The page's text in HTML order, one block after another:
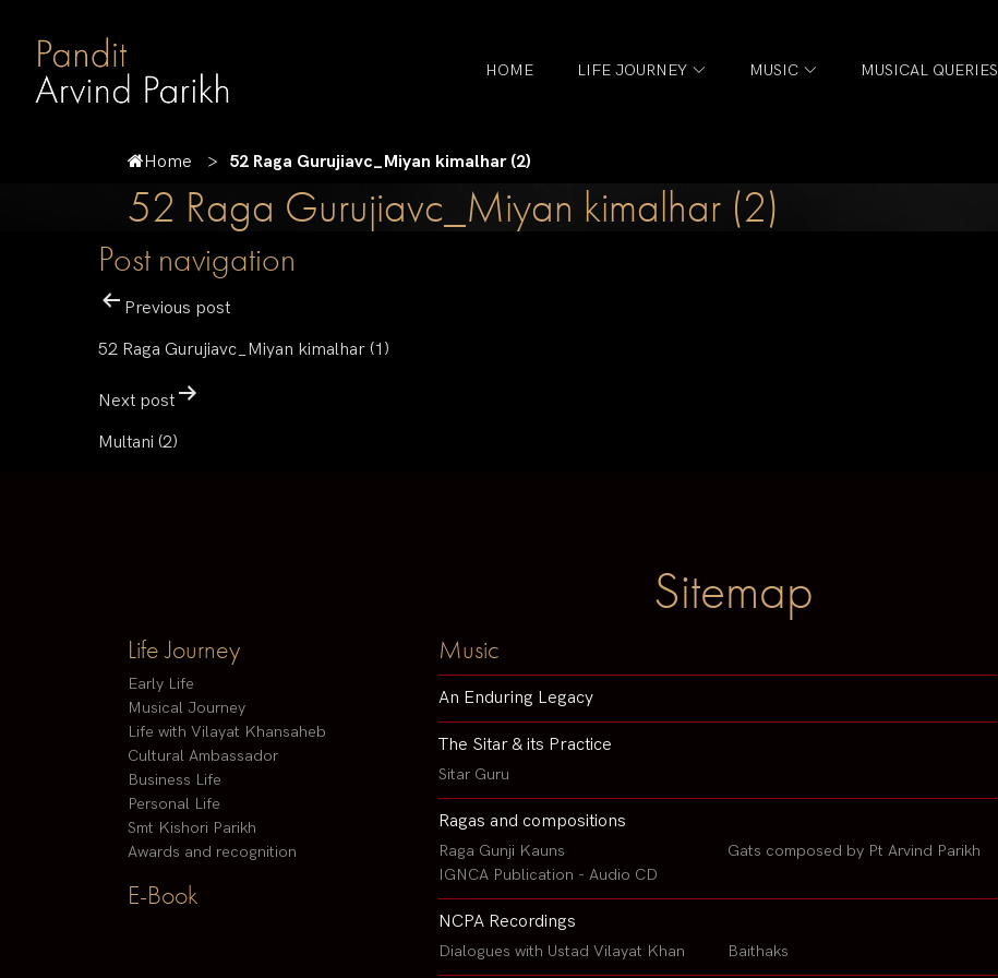
HOME LIFE JOURNEY MUSIC MUSICAL QUERIES
Home 52 Raga Gurujiavc_Miyan kimalhar (2)
52 Raga Gurujiavc_Miyan kimalhar (2)
Post navigation
Previous post
52 Raga Gurujiavc_Miyan kimalhar (1)
Next post
Multani (2)
Sitemap
Life Journey
Early Life
Musical Journey
Life with Vilayat Khansaheb
Cultural Ambassador
Business Life
Personal Life
Smt Kishori Parikh
Awards and recognition
E-Book
Music
An Enduring Legacy
The Sitar & its Practice
Sitar Guru
Ragas and compositions
Raga Gunji Kauns
IGNCA Publication - Audio CD
Gats composed by Pt Arvind Parikh
NCPA Recordings
Dialogues with Ustad Vilayat Khan Baithaks